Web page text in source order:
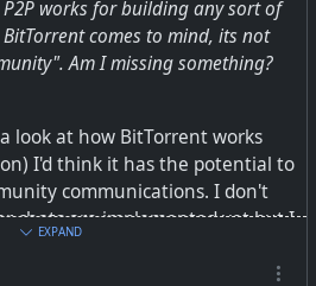
works for building any sort of
comes to mind, its not
Am I missing something?
look at how BitTorrent works
I'd think it has the potential to
communications. I don't
chats are implemented yet but I
EXPAND